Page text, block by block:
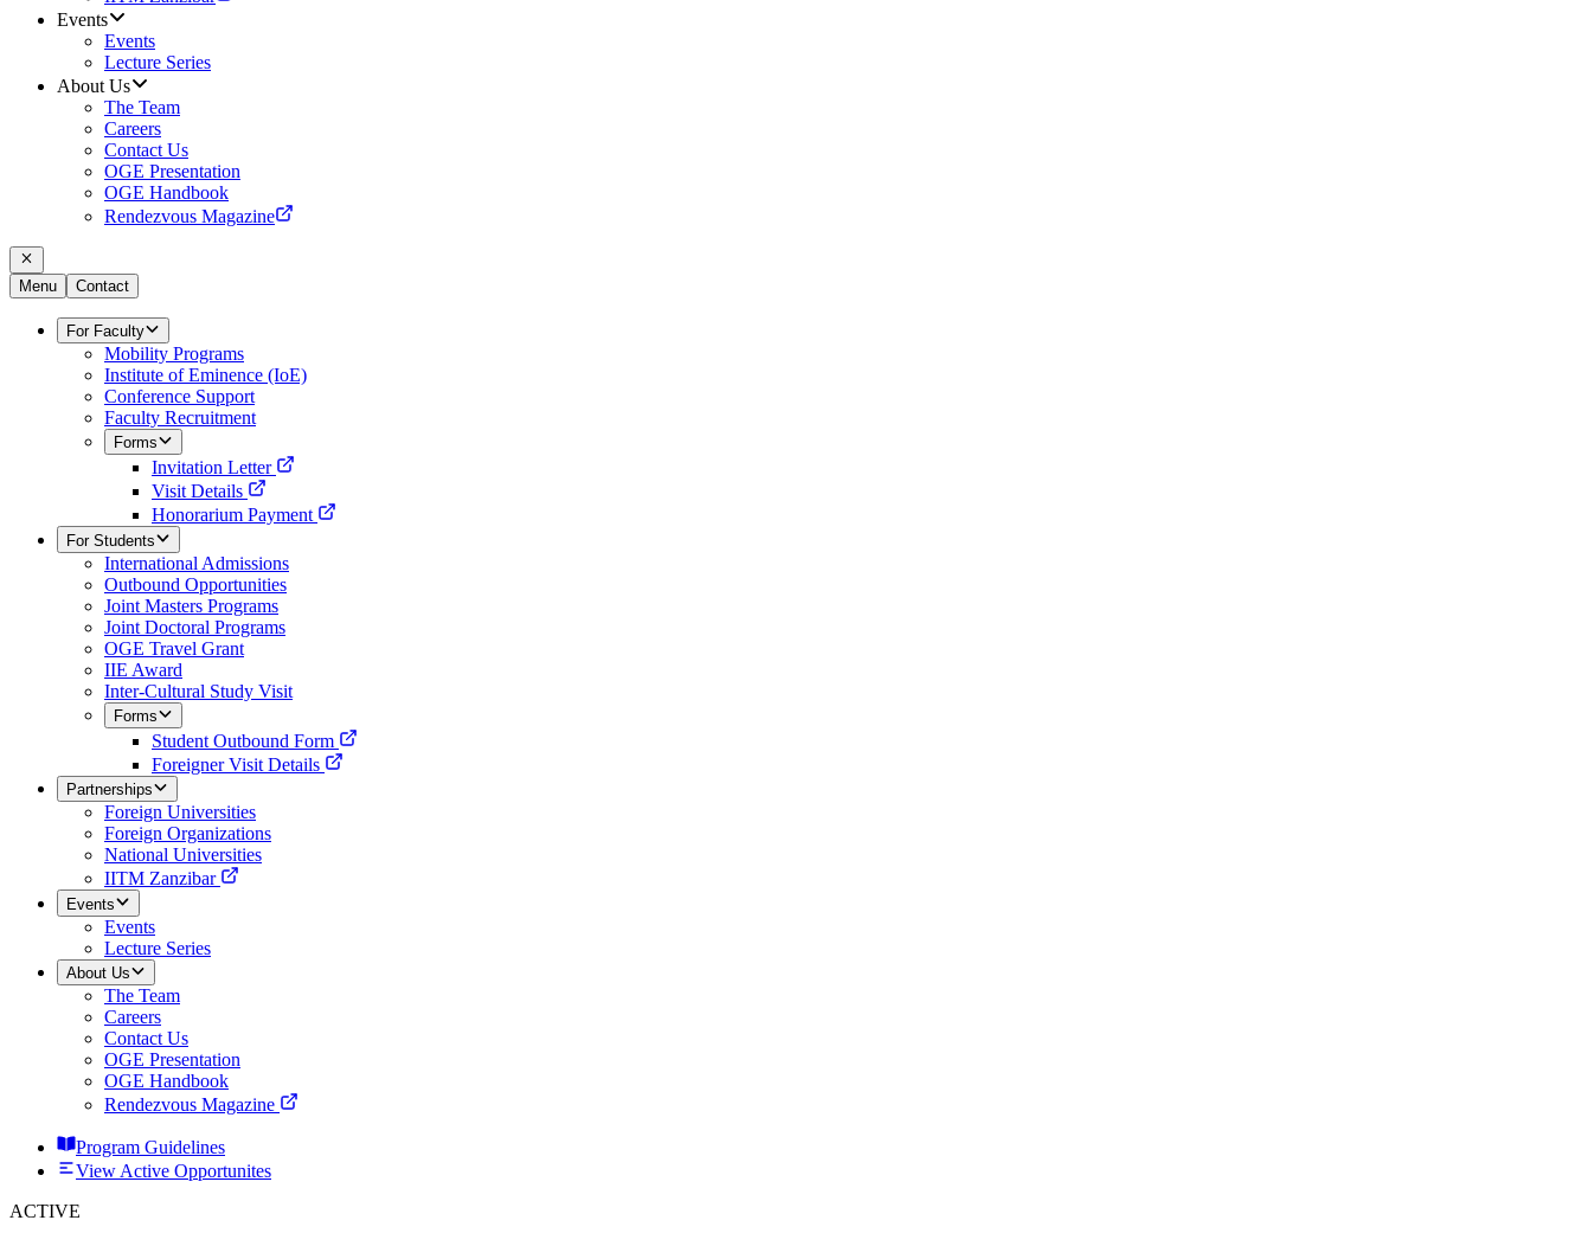
Events
Events
Lecture Series
About Us
The Team
Careers
Contact Us
OGE Presentation
OGE Handbook
Rendezvous Magazine
Menu Contact
For Faculty
Mobility Programs
Institute of Eminence (IoE)
Conference Support
Faculty Recruitment
Forms
Invitation Letter
Visit Details
Honorarium Payment
For Students
International Admissions
Outbound Opportunities
Joint Masters Programs
Joint Doctoral Programs
OGE Travel Grant
IIE Award
Inter-Cultural Study Visit
Forms
Student Outbound Form
Foreigner Visit Details
Partnerships
Foreign Universities
Foreign Organizations
National Universities
IITM Zanzibar
Events
Events
Lecture Series
About Us
The Team
Careers
Contact Us
OGE Presentation
OGE Handbook
Rendezvous Magazine
Program Guidelines
View Active Opportunites
ACTIVE